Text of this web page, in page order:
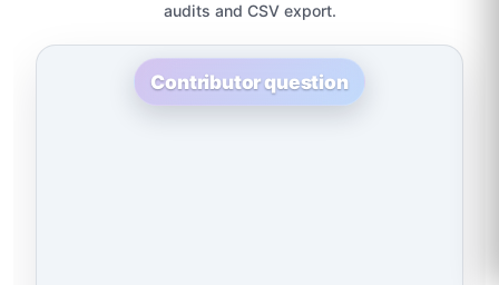
audits and CSV export.
Contributor question